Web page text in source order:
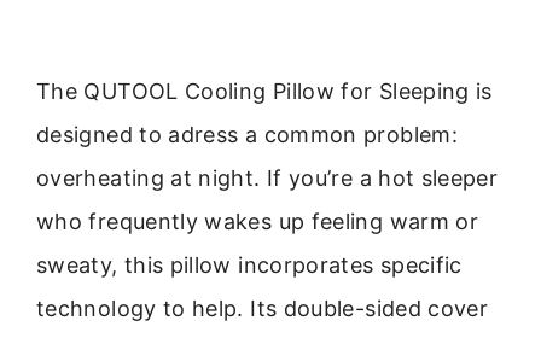
The QUTOOL Cooling Pillow for Sleeping is
designed to adress a common problem:
overheating at night. If you’re a hot sleeper
who frequently wakes up feeling warm or
sweaty, this pillow incorporates specific
technology to help. Its double-sided cover